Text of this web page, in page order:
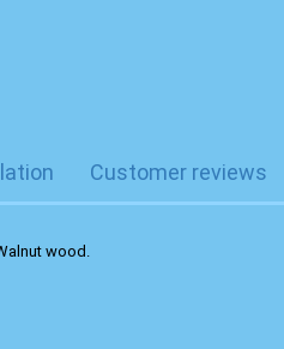
Customer reviews
wood.